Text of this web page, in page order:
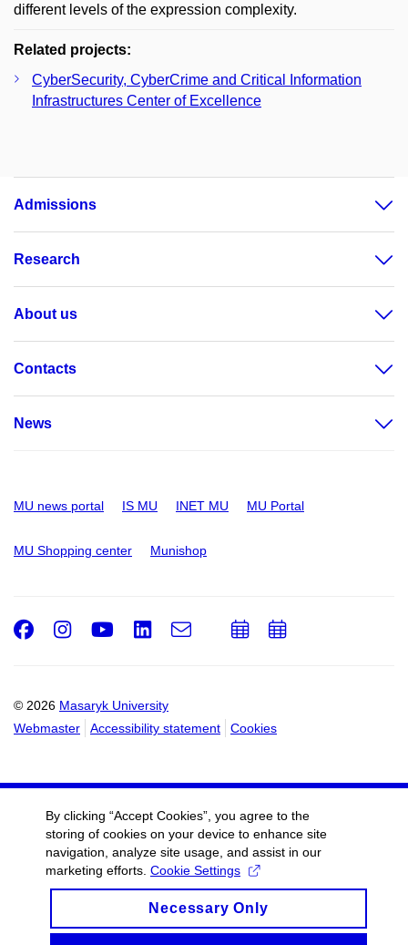
different levels of the expression complexity.
Related projects:
CyberSecurity, CyberCrime and Critical Information
Infrastructures Center of Excellence
Admissions
Research
About us
Contacts
News
MU news portal IS MU INET MU MU Portal
MU Shopping center Munishop
© 2026 Masaryk University
Webmaster
Accessibility statement Cookies
Facebook
Instagram
Youtube
LinkedIn
e-
Email
AddAdd
By clicking “Accept Cookies”, you agree to the
storing of cookies on your device to enhance site
navigation, analyze site usage, and assist in our
marketing efforts. Cookie Settings
Necessary Only